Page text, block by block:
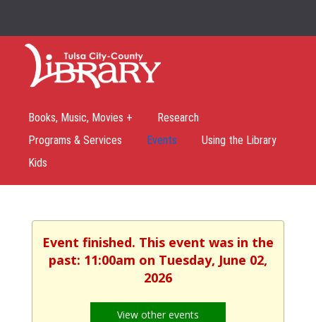
Books, Music, Movies +
Research
Programs & Services
Events
Using the Library
Kids
Event finished. This event was in the
past: 11:00am on Tuesday, June 02,
2026
View other events